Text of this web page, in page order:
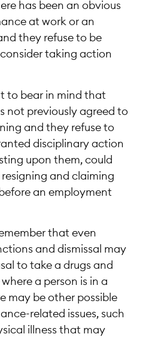
has been an obvious
at work or an
they refuse to be
taking action
to bear in mind that
not previously agreed to
and they refuse to
disciplinary action
upon them, could
and claiming
an employment
that even
and dismissal may
to take a drugs and
a person is in a
may be other possible
related issues, such
illness that may